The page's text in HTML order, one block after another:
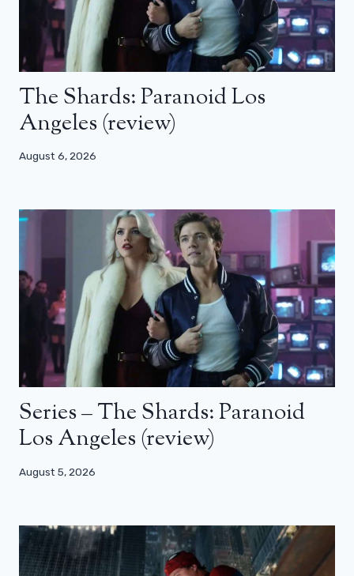
The Shards: Paranoid Los
Angeles (review)
August 6, 2026
Series – The Shards: Paranoid
Los Angeles (review)
August 5, 2026